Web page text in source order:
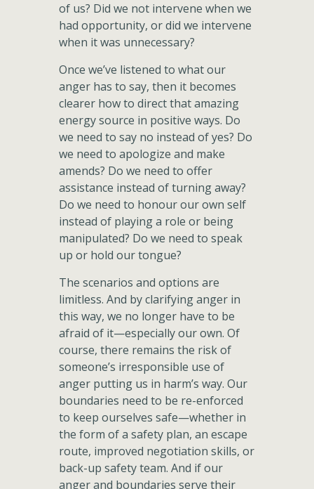
of us? Did we not intervene when we
had opportunity, or did we intervene
when it was unnecessary?
Once we’ve listened to what our
anger has to say, then it becomes
clearer how to direct that amazing
energy source in positive ways. Do
we need to say no instead of yes? Do
we need to apologize and make
amends? Do we need to offer
assistance instead of turning away?
Do we need to honour our own self
instead of playing a role or being
manipulated? Do we need to speak
up or hold our tongue?
The scenarios and options are
limitless. And by clarifying anger in
this way, we no longer have to be
afraid of it—especially our own. Of
course, there remains the risk of
someone’s irresponsible use of
anger putting us in harm’s way. Our
boundaries need to be re-enforced
to keep ourselves safe—whether in
the form of a safety plan, an escape
route, improved negotiation skills, or
back-up safety team. And if our
anger and boundaries serve their